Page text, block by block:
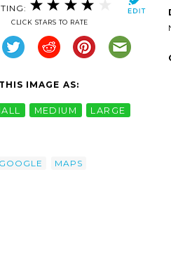
CLICK STARS TO RATE
IMAGE AS:
MEDIUM LARGE
GOOGLE MAPS